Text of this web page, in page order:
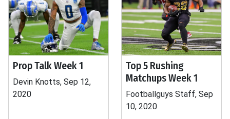
Prop Talk Week 1
Devin Knotts, Sep 12,
2020
Top 5 Rushing
Matchups Week 1
Footballguys Staff, Sep
10, 2020